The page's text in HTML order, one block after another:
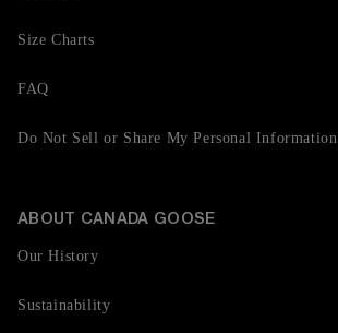
Size Charts
FAQ
Do Not Sell or Share My Personal Information
ABOUT CANADA GOOSE
Our History
Sustainability